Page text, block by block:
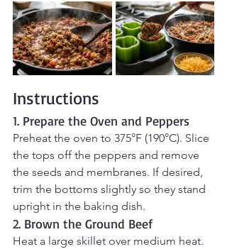
Instructions
1. Prepare the Oven and Peppers
Preheat the oven to 375°F (190°C). Slice
the tops off the peppers and remove
the seeds and membranes. If desired,
trim the bottoms slightly so they stand
upright in the baking dish.
2. Brown the Ground Beef
Heat a large skillet over medium heat.